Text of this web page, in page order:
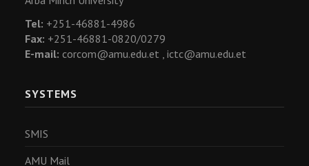
Tel: +251-46881-4986
Fax: +251-46881-0820/0279
E-mail: corcom@amu.edu.et , ictc@amu.edu.et
SYSTEMS
SMIS
AMU Mail